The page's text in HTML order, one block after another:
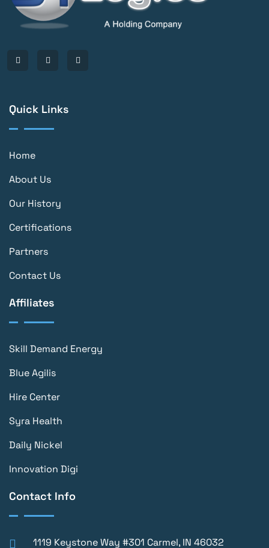
Quick Links
Home
About Us
Our History
Certifications
Partners
Contact Us
Affiliates
Skill Demand Energy
Blue Agilis
Hire Center
Syra Health
Daily Nickel
Innovation Digi
Contact Info
1119 Keystone Way #301 Carmel, IN 46032